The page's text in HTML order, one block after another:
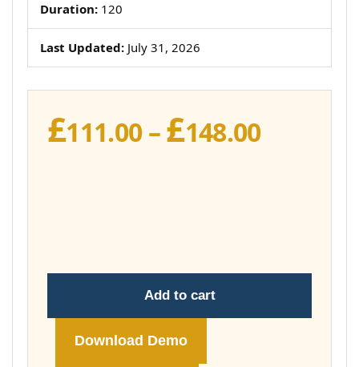
Duration: 120
Last Updated: July 31, 2026
£111.00 –£148.00Price
Add to cart
Download Demo